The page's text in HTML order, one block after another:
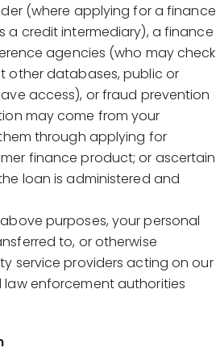
(where applying for a finance
a credit intermediary), a finance
agencies (who may check
other databases, public or
access), or fraud prevention
may come from your
through applying for
finance product; or ascertain
loan is administered and
purposes, your personal
to, or otherwise
service providers acting on our
enforcement authorities